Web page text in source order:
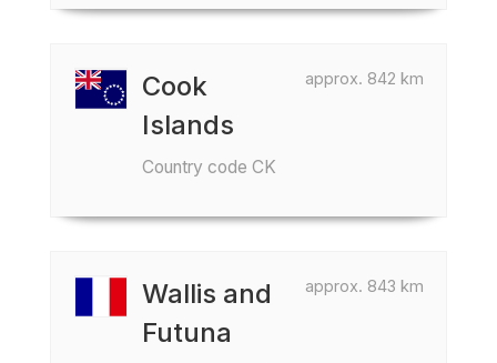
approx. 842 km
Cook
Islands
Country code CK
approx. 843 km
Wallis and
Futuna